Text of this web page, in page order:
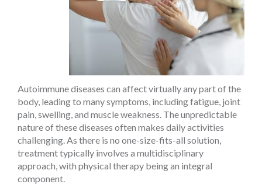
Autoimmune diseases can affect virtually any part of the
body, leading to many symptoms, including fatigue, joint
pain, swelling, and muscle weakness. The unpredictable
nature of these diseases often makes daily activities
challenging. As there is no one-size-fits-all solution,
treatment typically involves a multidisciplinary
approach, with physical therapy being an integral
component.